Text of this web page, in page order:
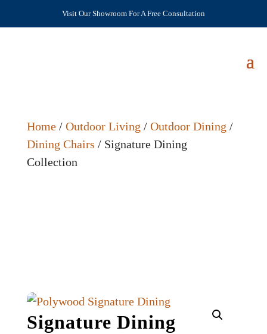
Visit Our Showroom For A Free Consultation
Home/ Outdoor Living / Outdoor Dining /
Dining Chairs / Signature Dining
Collection
Signature Dining